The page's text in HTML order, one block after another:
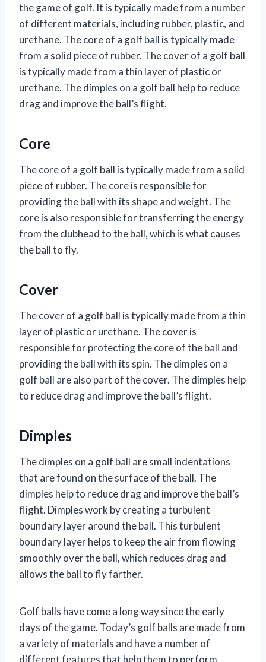
the game of golf. It is typically made from a number
of different materials, including rubber, plastic, and
urethane. The core of a golf ball is typically made
from a solid piece of rubber. The cover of a golf ball
is typically made from a thin layer of plastic or
urethane. The dimples on a golf ball help to reduce
drag and improve the ball’s flight.
Core
The core of a golf ball is typically made from a solid
piece of rubber. The core is responsible for
providing the ball with its shape and weight. The
core is also responsible for transferring the energy
from the clubhead to the ball, which is what causes
the ball to fly.
Cover
The cover of a golf ball is typically made from a thin
layer of plastic or urethane. The cover is
responsible for protecting the core of the ball and
providing the ball with its spin. The dimples on a
golf ball are also part of the cover. The dimples help
to reduce drag and improve the ball’s flight.
Dimples
The dimples on a golf ball are small indentations
that are found on the surface of the ball. The
dimples help to reduce drag and improve the ball’s
flight. Dimples work by creating a turbulent
boundary layer around the ball. This turbulent
boundary layer helps to keep the air from flowing
smoothly over the ball, which reduces drag and
allows the ball to fly farther.
Golf balls have come a long way since the early
days of the game. Today’s golf balls are made from
a variety of materials and have a number of
different features that help them to perform